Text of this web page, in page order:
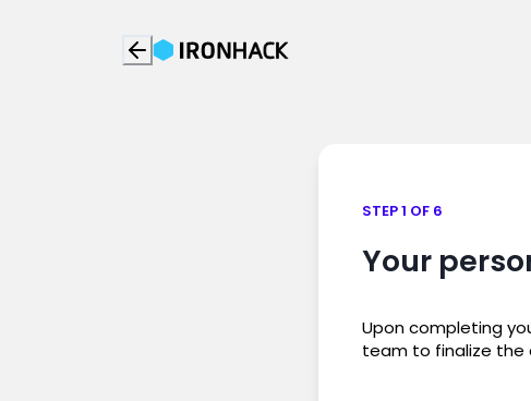
STEP 1 OF 6
Your
Upon completing
team to finalize the